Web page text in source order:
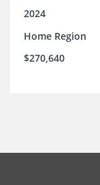
2024
Home Region
$270,640